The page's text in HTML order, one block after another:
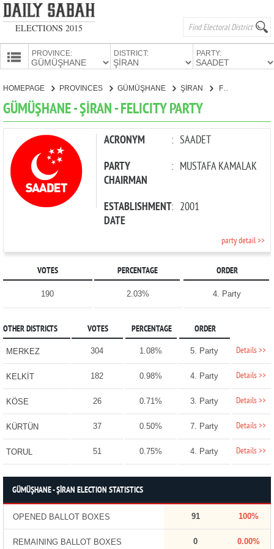
ELECTIONS 2015
PROVINCE: DISTRICT: PARTY:
CANDIDATES
PARTIES
HOMEPAGE PROVINCES GÜMÜŞHANE ŞİRAN FELICITY PARTY
GÜMÜŞHANE - ŞİRAN - FELICITY PARTY
ACRONYM : SAADET
PARTY
CHAIRMAN
: MUSTAFA KAMALAK
ESTABLISHMENT
DATE
: 2001
party detail >>
VOTES PERCENTAGE ORDER
190 2.03% 4. Party
OTHER DISTRICTS VOTES PERCENTAGE ORDER
MERKEZ 304 1.08% 5. Party Details >>
KELKİT 182 0.98% 4. Party Details >>
KÖSE 26 0.71% 3. Party Details >>
KÜRTÜN 37 0.50% 7. Party Details >>
TORUL 51 0.75% 4. Party Details >>
GÜMÜŞHANE - ŞİRAN ELECTION STATISTICS
OPENED BALLOT BOXES 91 100%
REMAINING BALLOT BOXES 0 0.00%